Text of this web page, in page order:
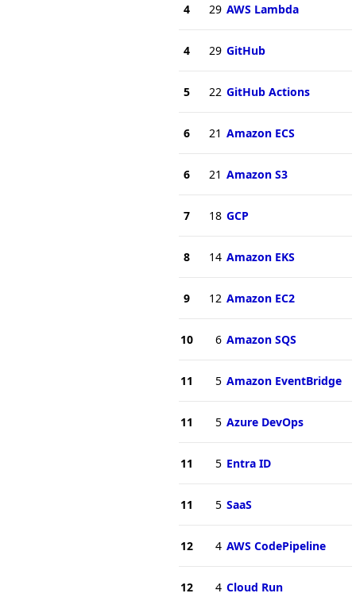
4 29 AWS Lambda
4 29 GitHub
5 22 GitHub Actions
6 21 Amazon ECS
6 21 Amazon S3
7 18 GCP
8 14 Amazon EKS
9 12 Amazon EC2
10 6 Amazon SQS
11 5 Amazon EventBridge
11 5 Azure DevOps
11 5 Entra ID
11 5 SaaS
12 4 AWS CodePipeline
12 4 Cloud Run